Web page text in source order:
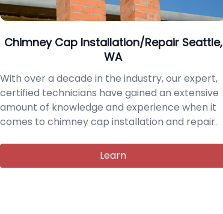
Chimney Cap Installation/Repair Seattle,
WA
With over a decade in the industry, our expert,
certified technicians have gained an extensive
amount of knowledge and experience when it
comes to chimney cap installation and repair.
Learn